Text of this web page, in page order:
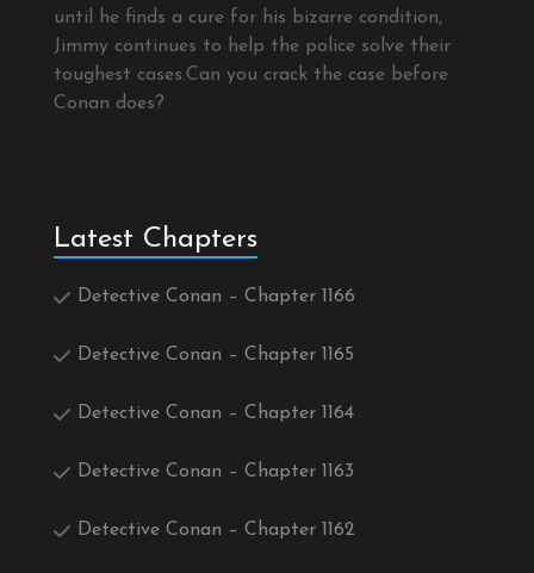
until he finds a cure for his bizarre condition,
Jimmy continues to help the police solve their
toughest cases.Can you crack the case before
Conan does?
Latest Chapters
Detective Conan – Chapter 1166
Detective Conan – Chapter 1165
Detective Conan – Chapter 1164
Detective Conan – Chapter 1163
Detective Conan – Chapter 1162